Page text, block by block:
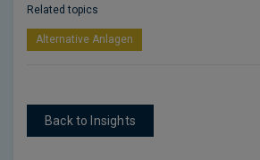
Related topics
Alternative Anlagen
Back to Insights